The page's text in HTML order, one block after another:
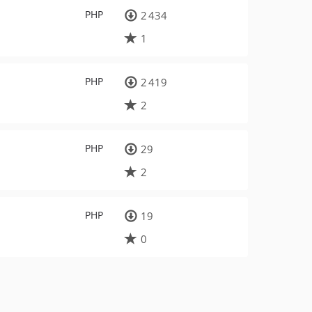
PHP
2 434
1
PHP
2 419
2
PHP
29
2
PHP
19
0